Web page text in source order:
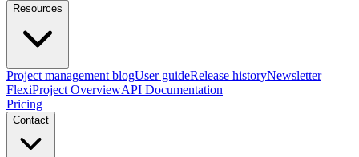
Resources
Project management blogUser guideRelease historyNewsletter
FlexiProject OverviewAPI Documentation
Pricing
Contact